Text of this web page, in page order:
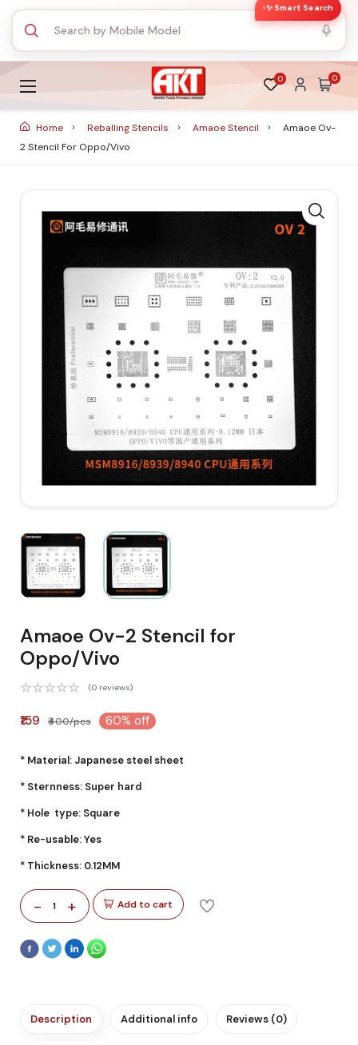
✨ Smart Search
0 0
Home Reballing Stencils Amaoe Stencil
Amaoe Ov-
2 Stencil For Oppo/Vivo
Amaoe Ov-2 Stencil for
Oppo/Vivo
(0 reviews)
₹159 ₹400/pcs 60% off
* Material: Japanese steel sheet
* Sternness: Super hard
* Hole type: Square
* Re-usable: Yes
* Thickness: 0.12MM
- 1 + Add to cart
Description Additional info Reviews (0)